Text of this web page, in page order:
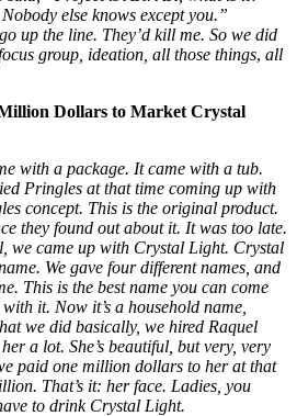
else knows except you.”
up the line. They’d kill me. So we did
group, ideation, all those things, all
Dollars to Market Crystal
with a package. It came with a tub.
Pringles at that time coming up with
concept. This is the original product.
they found out about it. It was too late.
we came up with Crystal Light. Crystal
We gave four different names, and
This is the best name you can come
it. Now it’s a household name,
we did basically, we hired Raquel
a lot. She’s beautiful, but very, very
paid one million dollars to her at that
That’s it: her face. Ladies, you
to drink Crystal Light.